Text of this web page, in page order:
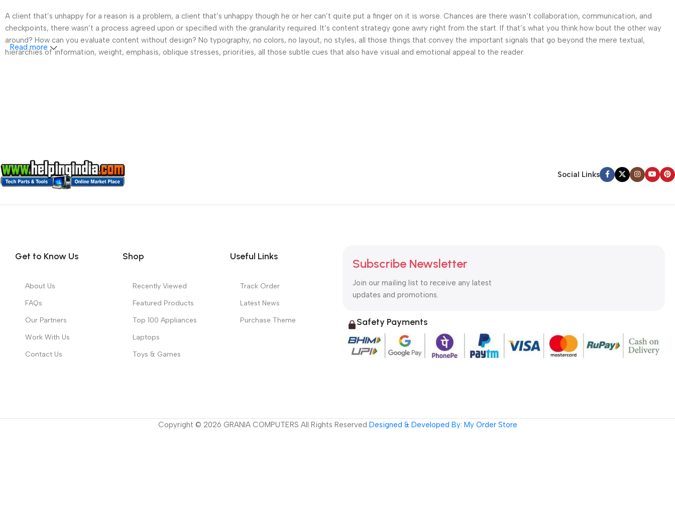
A client that’s unhappy for a reason is a problem, a client that’s unhappy though he or her can’t quite put a finger on it is worse. Chances are there wasn’t collaboration, communication, and
checkpoints, there wasn’t a process agreed upon or specified with the granularity required. It’s content strategy gone awry right from the start. If that’s what you think how bout the other way
around? How can you evaluate content without design? No typography, no colors, no layout, no styles, all those things that convey the important signals that go beyond the mere textual,
hierarchies of information, weight, emphasis, oblique stresses, priorities, all those subtle cues that also have visual and emotional appeal to the reader.
Read more
Social Links
Get to Know Us
About Us
FAQs
Our Partners
Work With Us
Contact Us
Shop
Recently Viewed
Featured Products
Top 100 Appliances
Laptops
Toys & Games
Useful Links
Track Order
Latest News
Purchase Theme
Subscribe Newsletter
Join our mailing list to receive any latest
updates and promotions.
Safety Payments
Copyright © 2026 GRANIA COMPUTERS All Rights Reserved Designed & Developed By: My Order Store